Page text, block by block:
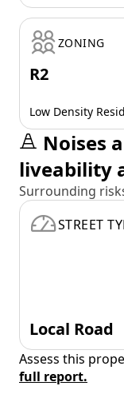
ZONING
R2
Low Density
Noises
liveability
Surrounding
STREET
Local Road
Assess this
full report.